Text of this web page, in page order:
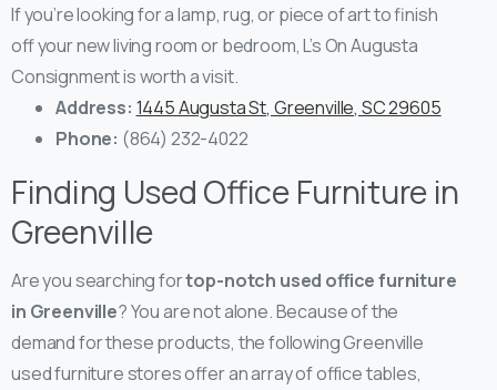
If you’re looking for a lamp, rug, or piece of art to finish
off your new living room or bedroom, L’s On Augusta
Consignment is worth a visit.
Address: 1445 Augusta St, Greenville, SC 29605
Phone: (864) 232-4022
Finding Used Office Furniture in
Greenville
Are you searching fortop-notch used office furniture
in Greenville? You are not alone. Because of the
demand for these products, the following Greenville
used furniture stores offer an array of office tables,